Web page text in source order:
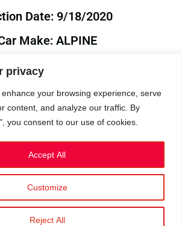
privacy
your browsing experience, serve
content, and analyze our traffic. By
you consent to our use of cookies.
Customize
Reject All
Accept All
Date: 9/18/2020
Make: ALPINE
Model: A110
Year: 2019
Year: 2020
Policy|Cookies
All Rights Reserved.